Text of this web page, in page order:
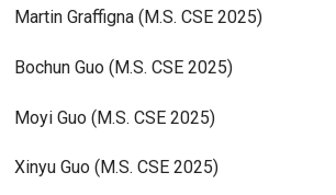
Martin Graffigna (M.S. CSE 2025)
Bochun Guo (M.S. CSE 2025)
Moyi Guo (M.S. CSE 2025)
Xinyu Guo (M.S. CSE 2025)